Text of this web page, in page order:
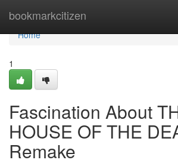
bookmarkcitizen
Home
Home
1
Fascination About
HOUSE OF THE
Remake